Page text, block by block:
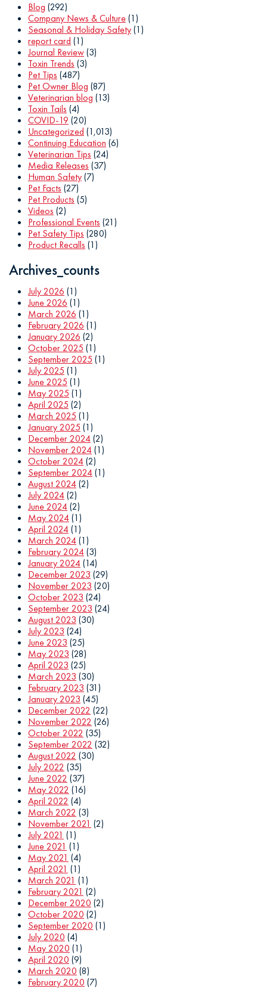
Blog (292)
Company News & Culture(1)
Seasonal & Holiday Safety(1)
report card (1)
Journal Review(3)
Toxin Trends (3)
Pet Tips (487)
Pet Owner Blog (87)
Veterinarian blog (13)
Toxin Tails (4)
COVID-19 (20)
Uncategorized (1,013)
Continuing Education (6)
Veterinarian Tips (24)
Media Releases (37)
Human Safety(7)
Pet Facts (27)
Pet Products (5)
Videos (2)
Professional Events (21)
Pet Safety Tips (280)
Product Recalls (1)
Archives_counts
July 2026 (1)
June 2026 (1)
March 2026 (1)
February 2026 (1)
January 2026 (2)
October 2025 (1)
September 2025 (1)
July 2025 (1)
June 2025 (1)
May 2025 (1)
April 2025 (2)
March 2025 (1)
January 2025 (1)
December 2024(2)
November 2024(1)
October 2024(2)
September 2024(1)
August 2024(2)
July 2024(2)
June 2024(2)
May 2024(1)
April 2024(1)
March 2024(1)
February 2024(3)
January 2024(14)
December 2023 (29)
November 2023 (20)
October 2023 (24)
September 2023 (24)
August 2023 (30)
July 2023 (24)
June 2023 (25)
May 2023 (28)
April 2023 (25)
March 2023 (30)
February 2023 (31)
January 2023 (45)
December 2022 (22)
November 2022 (26)
October 2022 (35)
September 2022 (32)
August 2022 (30)
July 2022 (35)
June 2022 (37)
May 2022 (16)
April 2022 (4)
March 2022 (3)
November 2021 (2)
July 2021 (1)
June 2021 (1)
May 2021 (4)
April 2021 (1)
March 2021 (1)
February 2021 (2)
December 2020 (2)
October 2020 (2)
September 2020 (1)
July 2020 (4)
May 2020 (1)
April 2020 (9)
March 2020 (8)
February 2020 (7)